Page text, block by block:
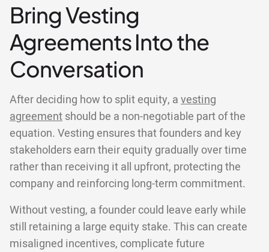
Bring Vesting
Agreements Into the
Conversation
After deciding how to split equity, a vesting
agreement should be a non-negotiable part of the
equation. Vesting ensures that founders and key
stakeholders earn their equity gradually over time
rather than receiving it all upfront, protecting the
company and reinforcing long-term commitment.
Without vesting, a founder could leave early while
still retaining a large equity stake. This can create
misaligned incentives, complicate future